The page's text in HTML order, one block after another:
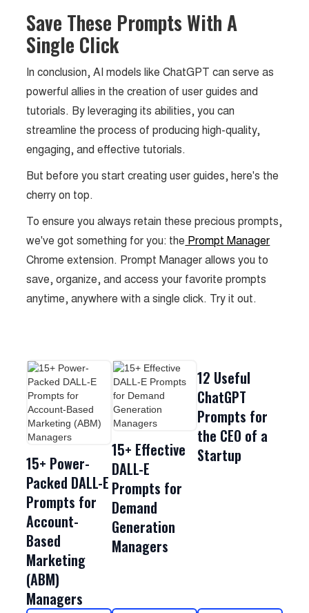
Save These Prompts With A
Single Click
In conclusion, AI models like ChatGPT can serve as
powerful allies in the creation of user guides and
tutorials. By leveraging its abilities, you can
streamline the process of producing high-quality,
engaging, and effective tutorials.
But before you start creating user guides, here's the
cherry on top.
To ensure you always retain these precious prompts,
we've got something for you: the Prompt Manager
Chrome extension. Prompt Manager allows you to
save, organize, and access your favorite prompts
anytime, anywhere with a single click. Try it out.
15+ Power-
Packed DALL-E
Prompts for
Account-
Based
Marketing
(ABM)
Managers
15+ Effective
DALL-E
Prompts for
Demand
Generation
Managers
12 Useful
ChatGPT
Prompts for
the CEO of a
Startup